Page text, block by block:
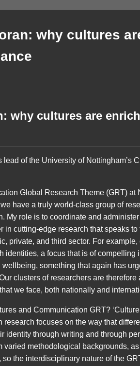
why cultures
why cultures are
of the University of Nottingham’s
Global Research Theme (GRT) at
have a truly world-class group of
My role is to coordinate and
in cutting-edge research that speaks
private, and third sector. For
identities, a focus that is of compelling
something that again has
clusters of researchers are
we face, both nationally and
and Communication GRT?
focuses on the way that
identity through writing and through
varied methodological backgrounds,
the interdisciplinary nature of the